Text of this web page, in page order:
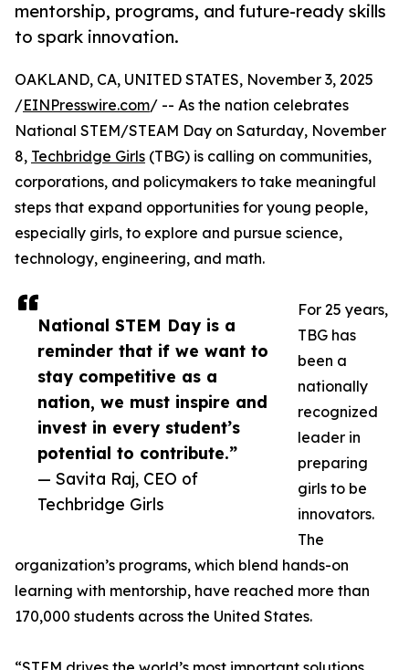
mentorship, programs, and future-ready skills
to spark innovation.
National STEM Day is a
reminder that if we want to
stay competitive as a
nation, we must inspire and
invest in every student’s
potential to contribute.”
— Savita Raj, CEO of
Techbridge Girls
OAKLAND, CA, UNITED STATES, November 3, 2025
/EINPresswire.com/ -- As the nation celebrates
National STEM/STEAM Day on Saturday, November
8, Techbridge Girls (TBG) is calling on communities,
corporations, and policymakers to take meaningful
steps that expand opportunities for young people,
especially girls, to explore and pursue science,
technology, engineering, and math.
For 25 years,
TBG has
been a
nationally
recognized
leader in
preparing
girls to be
innovators.
The
organization’s programs, which blend hands-on
learning with mentorship, have reached more than
170,000 students across the United States.